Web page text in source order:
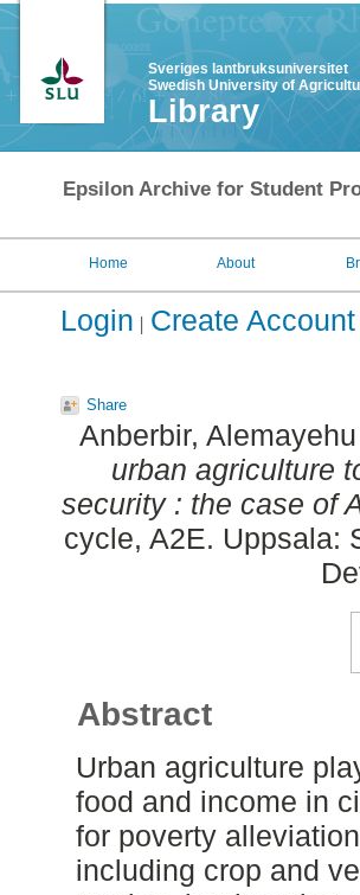
Sveriges lantbruksuniversitet
Swedish University of
Library
Epsilon Archive for Student
Home About
Login Create Account
Share
Anberbir,
urban agriculture
security : the case of
cycle, A2E. Uppsala:
Abstract
Urban agriculture
food and income in
for poverty
including crop and